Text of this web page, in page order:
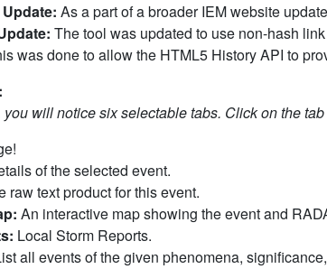
As a part of a broader IEM website
The tool was updated to use non-hash
was done to allow the HTML5 History API to
will notice six selectable tabs. Click on the
of the selected event.
raw text product for this event.
An interactive map showing the event and
Local Storm Reports.
all events of the given phenomena,